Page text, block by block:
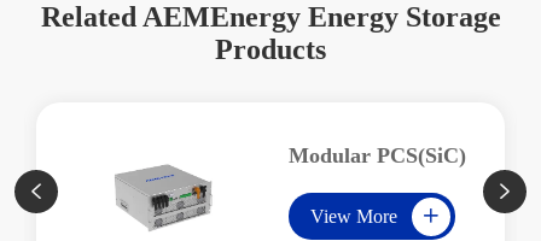
Related AEMEnergy Energy Storage
Products
Modular PCS(SiC)
View More 
 